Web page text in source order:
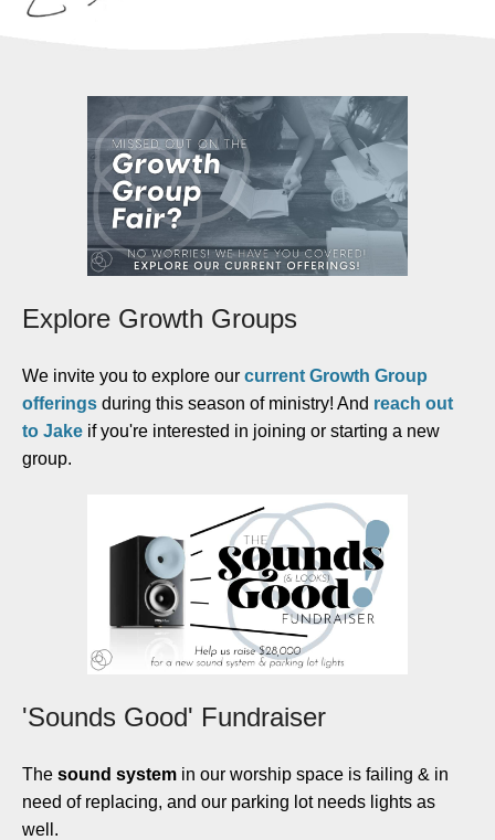
Explore Growth Groups
We invite you to explore our current Growth Group
offerings during this season of ministry! And reach out
to Jake if you're interested in joining or starting a new
group.
'Sounds Good' Fundraiser
The sound system in our worship space is failing & in
need of replacing, and our parking lot needs lights as
well.